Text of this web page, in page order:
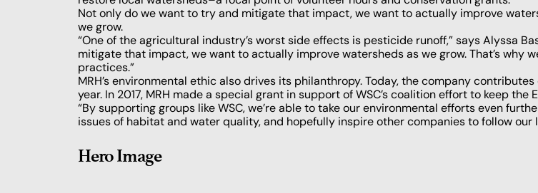
Not only do we want to try and mitigate that impact, we want to actually improve
we grow.
“One of the agricultural industry’s worst side effects is pesticide runoff,” says Alyssa
mitigate that impact, we want to actually improve watersheds as we grow. That’s why
practices.”
MRH’s environmental ethic also drives its philanthropy. Today, the company
year. In 2017, MRH made a special grant in support of WSC’s coalition effort to keep the
“By supporting groups like WSC, we’re able to take our environmental efforts even
issues of habitat and water quality, and hopefully inspire other companies to follow our
Hero Image